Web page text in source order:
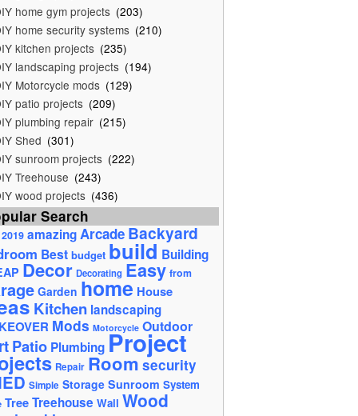
home gym projects (203)
home security systems (210)
kitchen projects (235)
landscaping projects (194)
Motorcycle mods (129)
patio projects (209)
plumbing repair (215)
Shed (301)
sunroom projects (222)
Treehouse (243)
wood projects (436)
Search
2019 amazing ArcadeBackyard
Best budget build Building
Decor Decorating Easy from
Garden home House
Kitchen landscaping
Mods Motorcycle Outdoor
Patio PlumbingProject
Repair Room security
Simple Storage Sunroom System
Tree Treehouse Wall Wood